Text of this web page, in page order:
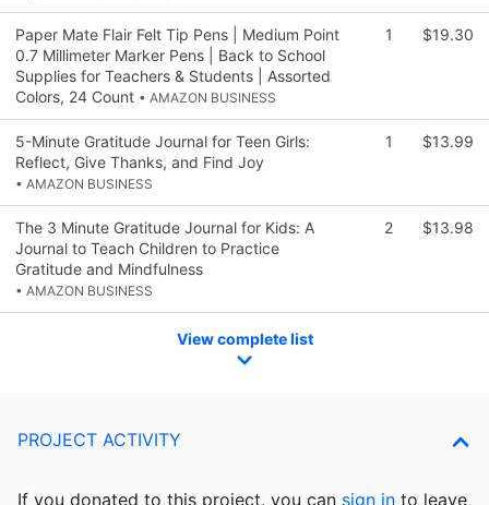
Paper Mate Flair Felt Tip Pens | Medium Point
0.7 Millimeter Marker Pens | Back to School
Supplies for Teachers & Students | Assorted
Colors, 24 Count • AMAZON BUSINESS
1 $19.30
5-Minute Gratitude Journal for Teen Girls:
Reflect, Give Thanks, and Find Joy
• AMAZON BUSINESS
1 $13.99
The 3 Minute Gratitude Journal for Kids: A
Journal to Teach Children to Practice
Gratitude and Mindfulness
• AMAZON BUSINESS
2 $13.98
View complete list
PROJECT ACTIVITY
If you donated to this project, you can sign in to leave